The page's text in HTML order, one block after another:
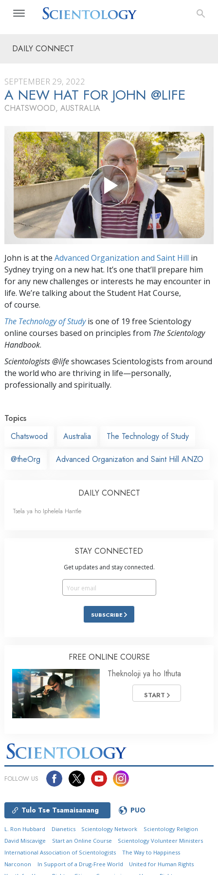
DAILY CONNECT
SEPTEMBER 29, 2022
A NEW HAT FOR JOHN @LIFE
CHATSWOOD, AUSTRALIA
John is at the Advanced Organization and Saint Hill in
Sydney trying on a new hat. It’s one that’ll prepare him
for any new challenges or interests he may encounter in
life. We’re talking about the Student Hat Course,
of course.
The Technology of Studyis one of 19 free Scientology
online courses based on principles from The Scientology
Handbook.
Scientologists @lifeshowcases Scientologists from around
the world who are thriving in life—personally,
professionally and spiritually.
Topics
Chatswood
Australia The Technology of Study
@theOrg Advanced Organization and Saint Hill ANZO
DAILY CONNECT
Tsela ya ho Iphelela Hantle
STAY CONNECTED
Get updates and stay connected.
SUBSCRIBE
FREE ONLINE COURSE
Theknoloji ya ho Ithuta
START
FOLLOW US
Tulo Tse Tsamaisanang PUO
L. Ron Hubbard Dianetics Scientology Network
Scientology Religion
David Miscavige
Start an Online Course
Scientology Volunteer Ministers
International Association of Scientologists
The Way to Happiness
Narconon
In Support of a Drug-Free World
United for Human Rights